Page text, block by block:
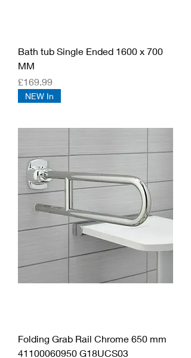
Bath tub Single Ended 1600 x 700
MM
Price
£169.99
NEW In
Folding Grab Rail Chrome 650 mm
41100060950 G18UCS03